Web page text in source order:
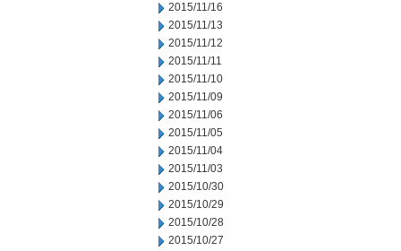
2015/11/16
2015/11/13
2015/11/12
2015/11/11
2015/11/10
2015/11/09
2015/11/06
2015/11/05
2015/11/04
2015/11/03
2015/10/30
2015/10/29
2015/10/28
2015/10/27